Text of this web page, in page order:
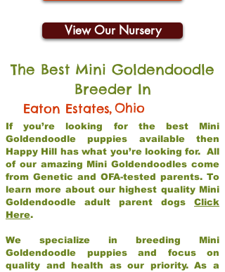
View Our Nursery
The Best Mini Goldendoodle
Breeder In
Eaton Estates,Ohio
If you’re looking for the best Mini
Goldendoodle puppies available then
Happy Hill has what you’re looking for. All
of our amazing Mini Goldendoodles come
from Genetic and OFA-tested parents. To
learn more about our highest quality Mini
Goldendoodle adult parent dogs Click
Here.
We specialize in breeding Mini
Goldendoodle puppies and focus on
quality and health as our priority. As a